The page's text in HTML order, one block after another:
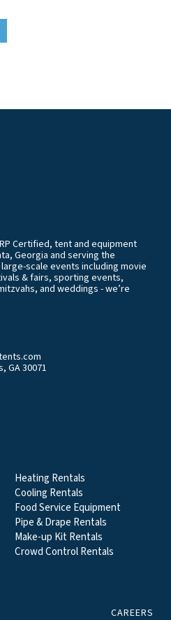
Certified, tent and equipment
Georgia and serving the
scale events including movie
& fairs, sporting events,
and weddings - we’re
GA 30071
Heating Rentals
Cooling Rentals
Food Service Equipment
Pipe & Drape Rentals
Make-up Kit Rentals
Crowd Control Rentals
CAREERS